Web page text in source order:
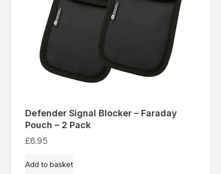
Defender Signal Blocker – Faraday
Pouch – 2 Pack
£6.95
Add to basket